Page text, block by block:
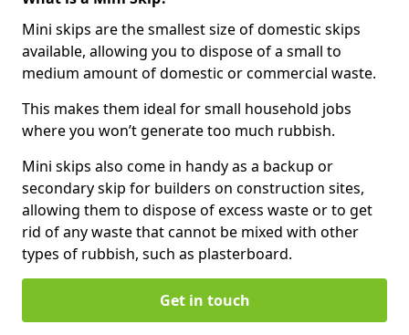
Mini skips are the smallest size of domestic skips
available, allowing you to dispose of a small to
medium amount of domestic or commercial waste.
This makes them ideal for small household jobs
where you won’t generate too much rubbish.
Mini skips also come in handy as a backup or
secondary skip for builders on construction sites,
allowing them to dispose of excess waste or to get
rid of any waste that cannot be mixed with other
types of rubbish, such as plasterboard.
Get in touch